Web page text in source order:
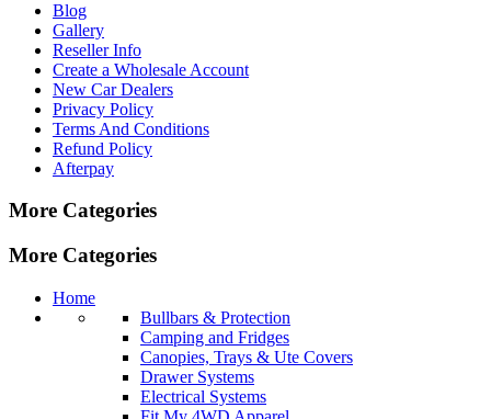
Blog
Gallery
Reseller Info
Create a Wholesale Account
New Car Dealers
Privacy Policy
Terms And Conditions
Refund Policy
Afterpay
More Categories
More Categories
Home
Bullbars & Protection
Camping and Fridges
Canopies, Trays & Ute Covers
Drawer Systems
Electrical Systems